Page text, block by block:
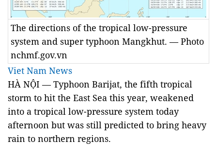
The directions of the tropical low-pressure
system and super typhoon Mangkhut. — Photo
nchmf.gov.vn
Viet Nam News
HÀ NỘI — Typhoon Barijat, the fifth tropical
storm to hit the East Sea this year, weakened
into a tropical low-pressure system today
afternoon but was still predicted to bring heavy
rain to northern regions.